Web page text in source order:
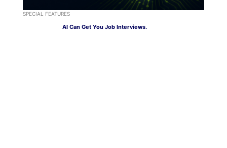
SPECIAL FEATURES
AI Can Get You Job Interviews.